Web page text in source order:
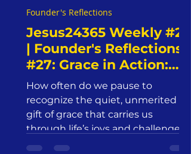
Jesus24365 Weekly #24
| Founder's Reflections
#27: Grace in Action:
The Role of Grace in
Spiritual Growth and
Sanctification | Friday,
January 24, 2025 |
Jesus24365 Ministry
How often do we pause to
recognize the quiet, unmerited
gift of grace that carries us
through life’s joys and challenges?
Grace—abundant,
Founder's Reflections